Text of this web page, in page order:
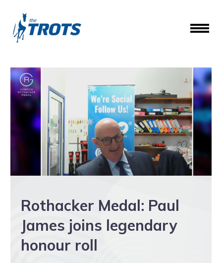
Rothacker Medal: Paul
James joins legendary
honour roll